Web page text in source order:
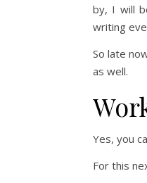
by, I will
writing
So late
as well.
Yes, you
For this